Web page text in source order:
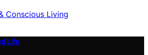
Conscious Living
Life